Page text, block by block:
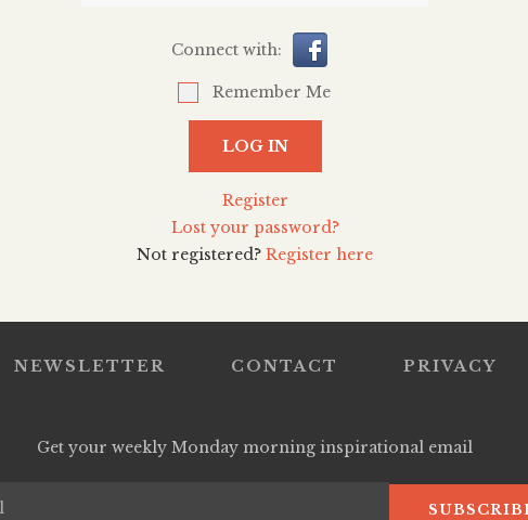
Connect with:
Remember Me
LOG IN
Register
Lost your password?
Not registered? Register here
NEWSLETTER CONTACT PRIVACY
Get your weekly Monday morning inspirational email